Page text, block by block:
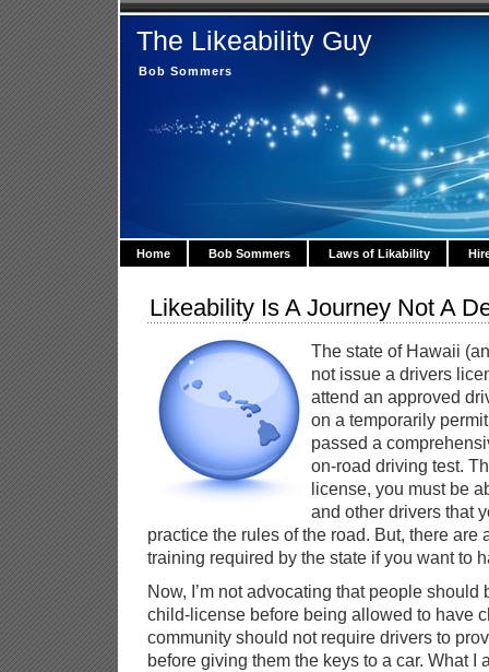
The Likeability Guy
Bob Sommers
Home Bob Sommers Laws of Likability
Likeability Is A Journey Not A
The state of Hawaii
not issue a drivers
attend an approved
on a temporarily
passed a
on-road driving test.
license, you must be
and other drivers that
practice the rules of the road. But, there are
training required by the state if you want to
Now, I’m not advocating that people
child-license before being allowed to have
community should not require drivers to
before giving them the keys to a car. What I